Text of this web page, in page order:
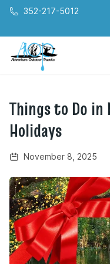
Skip to main content
352-217-5012
Things to Do
Holidays
November 8, 2025